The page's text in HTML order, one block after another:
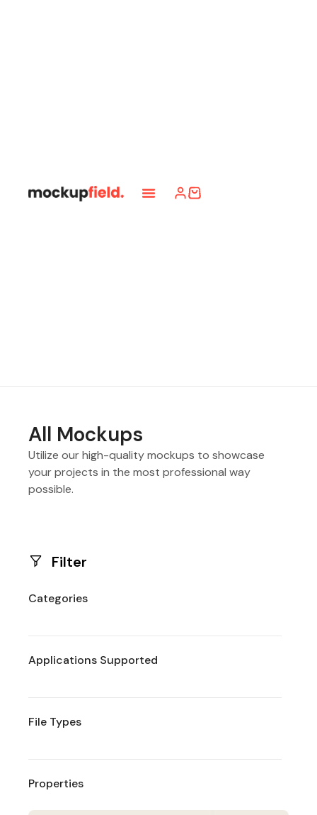
All Mockups
Utilize our high-quality mockups to showcase
your projects in the most professional way
possible.
Filter
Categories
Applications Supported
File Types
Properties